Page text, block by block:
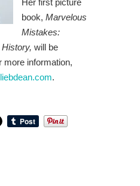
Her first picture
book, Marvelous
Mistakes:
will be
more information,
.